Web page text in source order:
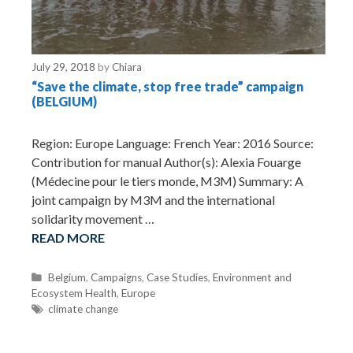
July 29, 2018 byChiara
“Save the climate, stop free trade” campaign
(BELGIUM)
Region: Europe Language: French Year: 2016 Source:
Contribution for manual Author(s): Alexia Fouarge
(Médecine pour le tiers monde, M3M) Summary: A
joint campaign by M3M and the international
solidarity movement …
READ MORE
C
a
t
Belgium,Campaigns,Case Studies,Environment and
Ecosystem Health, Europe
T
climate change